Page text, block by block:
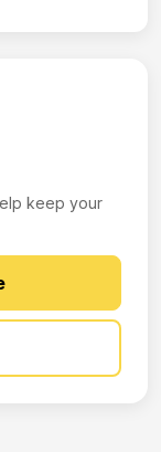
keep your